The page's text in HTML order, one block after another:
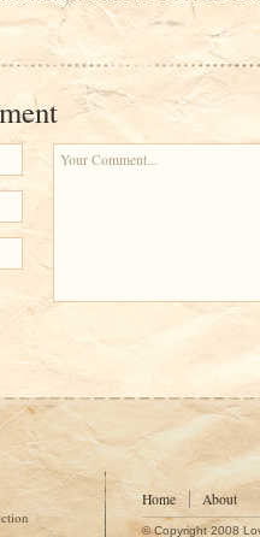
Home About
© Copyright 2008